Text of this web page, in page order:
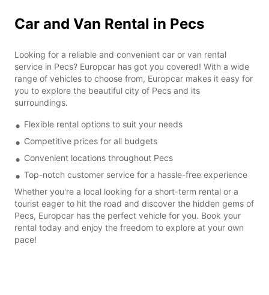
Car and Van Rental in Pecs
Looking for a reliable and convenient car or van rental
service in Pecs? Europcar has got you covered! With a wide
range of vehicles to choose from, Europcar makes it easy for
you to explore the beautiful city of Pecs and its
surroundings.
Flexible rental options to suit your needs
Competitive prices for all budgets
Convenient locations throughout Pecs
Top-notch customer service for a hassle-free experience
Whether you're a local looking for a short-term rental or a
tourist eager to hit the road and discover the hidden gems of
Pecs, Europcar has the perfect vehicle for you. Book your
rental today and enjoy the freedom to explore at your own
pace!